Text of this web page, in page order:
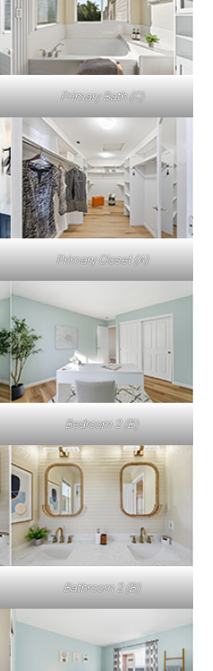
Primary Bath (C)
Primary Closet (A)
Bedroom 2 (B)
Bathroom 2 (B)